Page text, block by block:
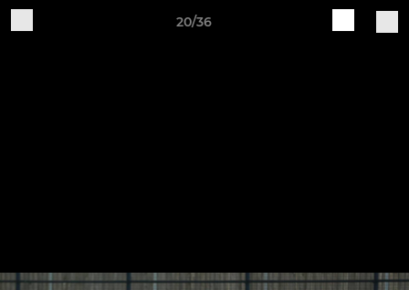
20/36